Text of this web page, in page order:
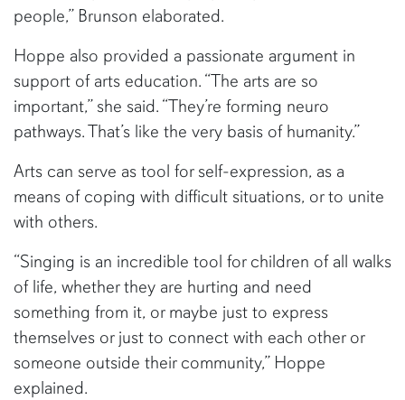
people,” Brunson elaborated.
Hoppe also provided a passionate argument in
support of arts education. “The arts are so
important,” she said. “They’re forming neuro
pathways. That’s like the very basis of humanity.”
Arts can serve as tool for self-expression, as a
means of coping with difficult situations, or to unite
with others.
“Singing is an incredible tool for children of all walks
of life, whether they are hurting and need
something from it, or maybe just to express
themselves or just to connect with each other or
someone outside their community,” Hoppe
explained.